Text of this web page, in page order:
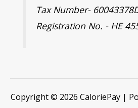
Tax Number-
Registration No. - HE
Copyright © 2026 CaloriePay |